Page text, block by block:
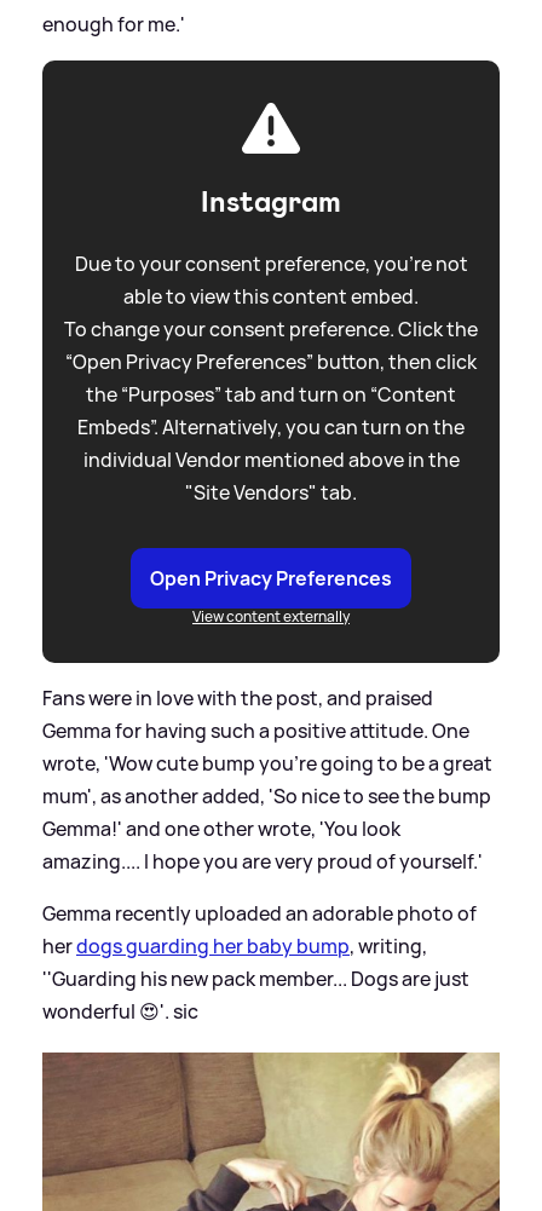
enough for me.'
Instagram
Due to your consent preference, you're not
able to view this content embed.
To change your consent preference. Click the
“Open Privacy Preferences” button, then click
the “Purposes” tab and turn on “Content
Embeds”. Alternatively, you can turn on the
individual Vendor mentioned above in the
"Site Vendors" tab.
Open Privacy Preferences
View content externally
Fans were in love with the post, and praised
Gemma for having such a positive attitude. One
wrote, 'Wow cute bump you're going to be a great
mum', as another added, 'So nice to see the bump
Gemma!' and one other wrote, 'You look
amazing.... I hope you are very proud of yourself.'
Gemma recently uploaded an adorable photo of
herdogs guarding her baby bump, writing,
''Guarding his new pack member... Dogs are just
wonderful 😍'.sic